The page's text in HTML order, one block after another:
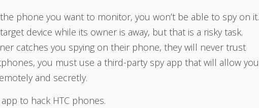
phone you want to monitor, you won’t be able to spy on it.
device while its owner is away, but that is a risky task.
catches you spying on their phone, they will never trust
you must use a third-party spy app that will allow you
and secretly.
to hack HTC phones.